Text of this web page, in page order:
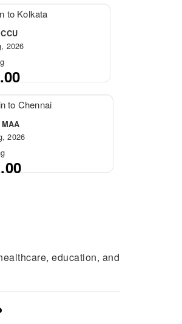
to Kolkata
2026
to Chennai
2026
education, and